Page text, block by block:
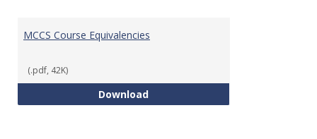
MCCS Course Equivalencies
(.pdf, 42K)
DownloadMCCS Course Equivalencies